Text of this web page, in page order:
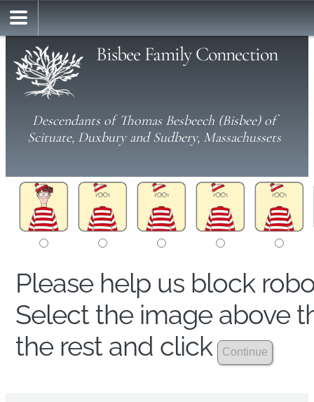
Bisbee Family Connection
Descendants of Thomas Besbeech (Bisbee) of
Scituate, Duxbury and Sudbery, Massachussets
Please help us block
Select the image above
the rest and click